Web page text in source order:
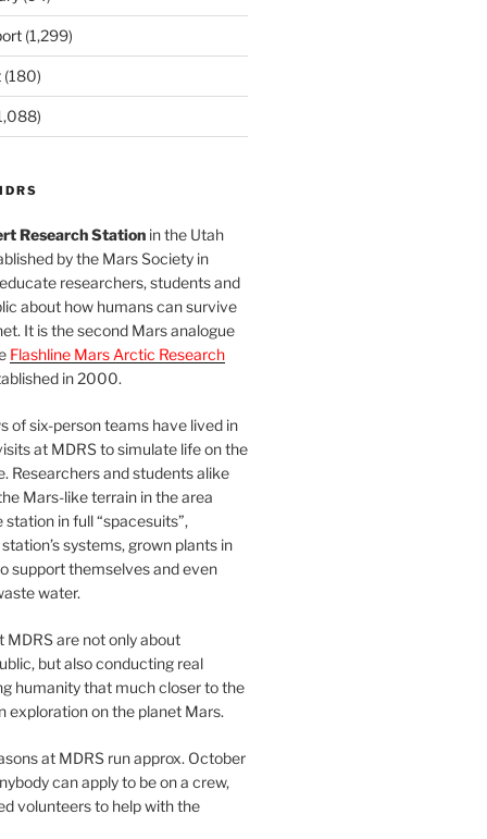
(1,299)
(180)
Research Stationin the Utah
by the Mars Society in
researchers, students and
about how humans can survive
It is the second Mars analogue
Flashline Mars Arctic Research
in 2000.
of six-person teams have lived in
at MDRS to simulate life on the
Researchers and students alike
Mars-like terrain in the area
in full “spacesuits”,
systems, grown plants in
support themselves and even
water.
MDRS are not only about
but also conducting real
humanity that much closer to the
exploration on the planet Mars.
at MDRS run approx. October
can apply to be on a crew,
volunteers to help with the